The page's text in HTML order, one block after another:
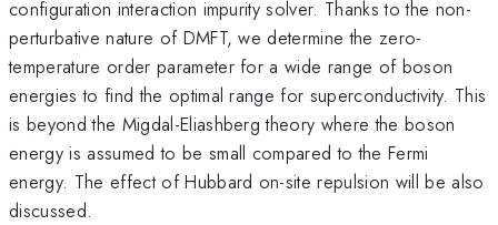
configuration interaction impurity solver. Thanks to the non-
perturbative nature of DMFT, we determine the zero-
temperature order parameter for a wide range of boson
energies to find the optimal range for superconductivity. This
is beyond the Migdal-Eliashberg theory where the boson
energy is assumed to be small compared to the Fermi
energy. The effect of Hubbard on-site repulsion will be also
discussed.